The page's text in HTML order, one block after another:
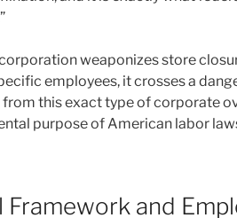
weaponizes store
employees, it crosses a
this exact type of corporate
purpose of American labor
Framework and